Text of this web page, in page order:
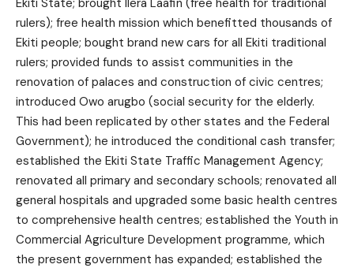
rulers); free health mission which benefitted thousands of
Ekiti people; bought brand new cars for all Ekiti traditional
rulers; provided funds to assist communities in the
renovation of palaces and construction of civic centres;
introduced Owo arugbo (social security for the elderly.
This had been replicated by other states and the Federal
Government); he introduced the conditional cash transfer;
established the Ekiti State Traffic Management Agency;
renovated all primary and secondary schools; renovated all
general hospitals and upgraded some basic health centres
to comprehensive health centres; established the Youth in
Commercial Agriculture Development programme, which
the present government has expanded; established the